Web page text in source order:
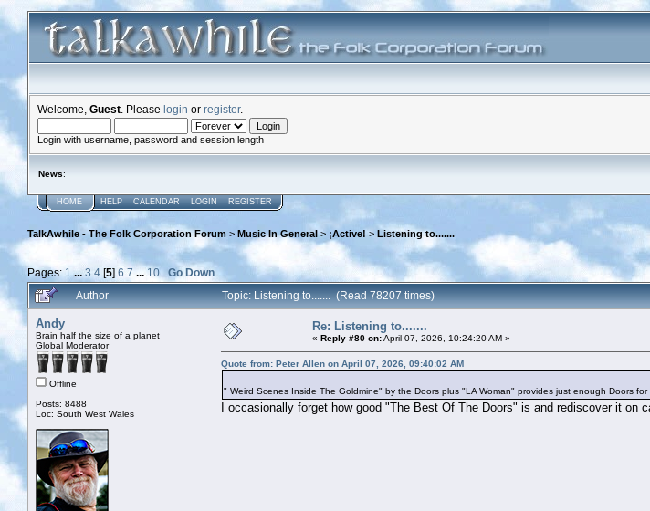
Welcome, Guest . Please login or register.
Login with username, password and session length
News:
HOME HELP CALENDAR LOGIN REGISTER
TalkAwhile - The Folk Corporation Forum > Music In General > ¡Active! > Listening to.......
Pages: 1 ...3 4 [5] 6 7 ...10 Go Down
Author Topic: Listening to....... (Read 78207 times)
Andy
Brain half the size of a planet
Global Moderator
Offline
Posts: 8488
Loc: South West Wales
Re: Listening to.......
« Reply #80 on:April 07, 2026, 10:24:20 AM »
Quote from: Peter Allen on April 07, 2026, 09:40:02 AM
" Weird Scenes Inside The Goldmine" by the Doors plus "LA Woman" provides just enough Doors
I occasionally forget how good "The Best Of The Doors" is and rediscover it on